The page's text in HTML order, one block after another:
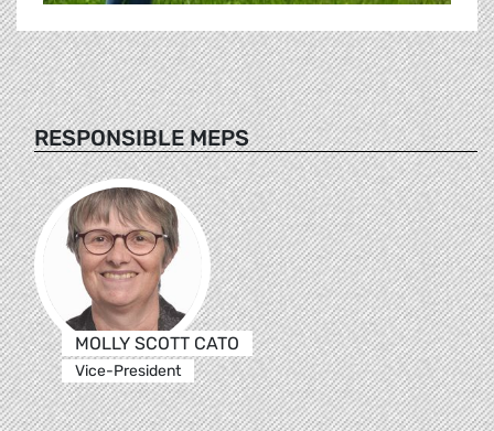
RESPONSIBLE MEPS
MOLLY SCOTT CATO
Vice-President